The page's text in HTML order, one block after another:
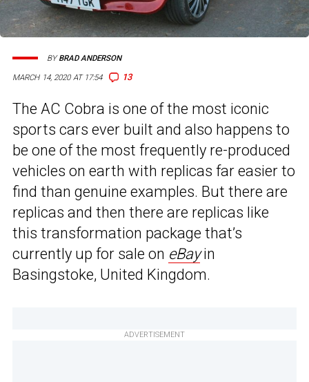
MARCH 14, 2020 AT 17:54 13
BYBRAD ANDERSON
The AC Cobra is one of the most iconic
sports cars ever built and also happens to
be one of the most frequently re-produced
vehicles on earth with replicas far easier to
find than genuine examples. But there are
replicas and then there are replicas like
this transformation package that’s
currently up for sale on eBayin
Basingstoke, United Kingdom.
ADVERTISEMENT